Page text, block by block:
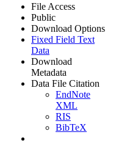
File Access
Public
Download Options
Fixed Field Text
Data
Download
Metadata
Data File Citation
EndNote
XML
RIS
BibTeX